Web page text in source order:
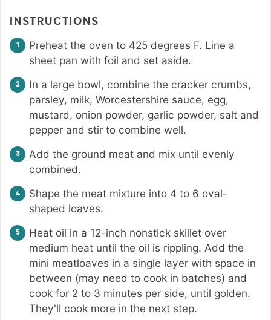
INSTRUCTIONS
Preheat the oven to 425 degrees F. Line a
sheet pan with foil and set aside.
In a large bowl, combine the cracker crumbs,
parsley, milk, Worcestershire sauce, egg,
mustard, onion powder, garlic powder, salt and
pepper and stir to combine well.
Add the ground meat and mix until evenly
combined.
Shape the meat mixture into 4 to 6 oval-
shaped loaves.
Heat oil in a 12-inch nonstick skillet over
medium heat until the oil is rippling. Add the
mini meatloaves in a single layer with space in
between (may need to cook in batches) and
cook for 2 to 3 minutes per side, until golden.
They'll cook more in the next step.